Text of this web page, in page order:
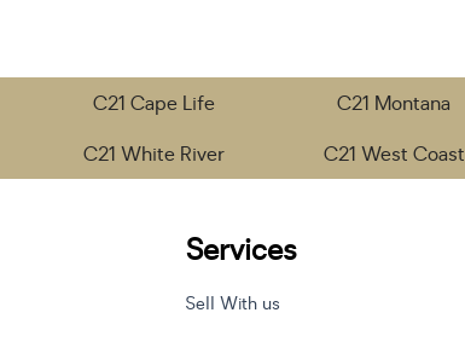
C21 Cape Life C21 Montana
C21 White River C21 West Coast
Services
Sell With us